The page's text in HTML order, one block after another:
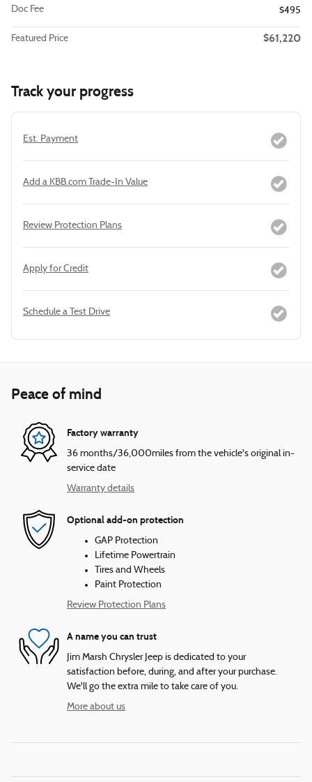
Doc Fee
$495
Featured Price $61,220
Track your progress
Est. Payment
Add a KBB.com Trade-In Value
Review Protection Plans
Apply for Credit
Schedule a Test Drive
Peace of mind
Factory warranty
36 months/36,000miles from the vehicle's original in-
service date
Warranty details
Optional add-on protection
GAP Protection
Lifetime Powertrain
Tires and Wheels
Paint Protection
Review Protection Plans
A name you can trust
Jim Marsh Chrysler Jeep is dedicated to your
satisfaction before, during, and after your purchase.
We'll go the extra mile to take care of you.
More about us